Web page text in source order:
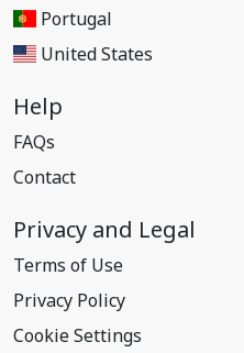
Portugal
United States
Help
FAQs
Contact
Privacy and Legal
Terms of Use
Privacy Policy
Cookie Settings